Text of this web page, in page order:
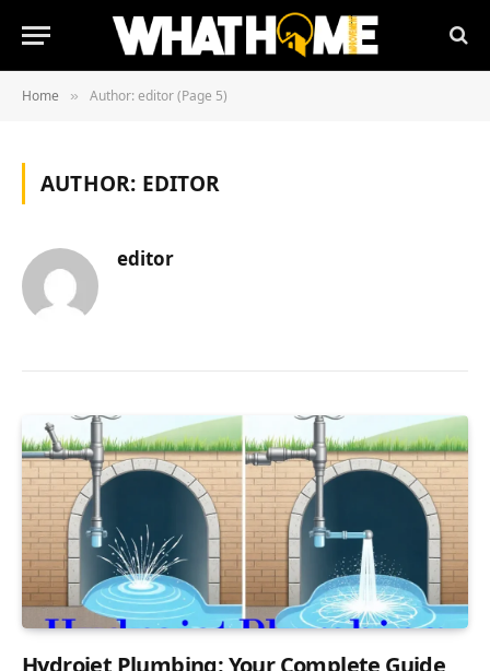
Home » Author: editor (Page 5)
AUTHOR: EDITOR
editor